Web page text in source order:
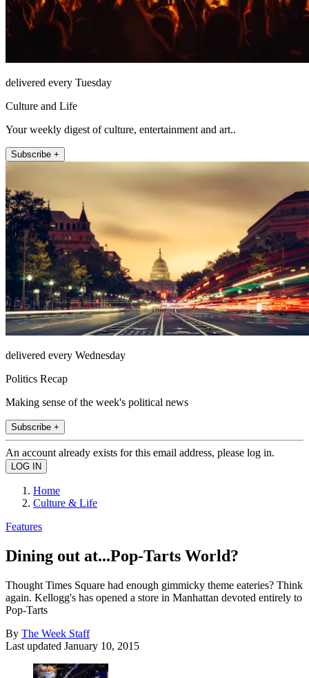
delivered every Tuesday
Culture and Life
Your weekly digest of culture, entertainment and art..
Subscribe +
delivered every Wednesday
Politics Recap
Making sense of the week's political news
Subscribe +
An account already exists for this email address, please log in.
Home
Culture & Life
Features
Dining out at...Pop-Tarts World?
Thought Times Square had enough gimmicky theme eateries? Think
again. Kellogg's has opened a store in Manhattan devoted entirely to
Pop-Tarts
By The Week Staff
Last updated January 10, 2015